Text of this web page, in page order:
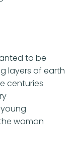
to be
layers of earth
centuries
woman